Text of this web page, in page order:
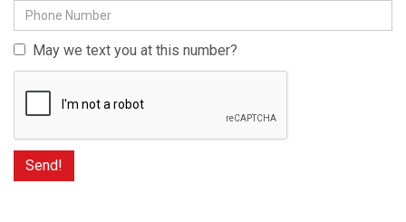
May we text you at this number?